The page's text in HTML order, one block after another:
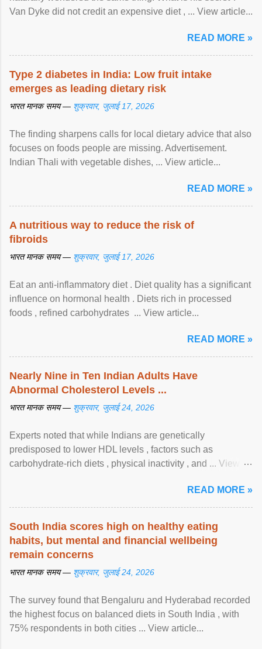
Van Dyke did not credit an expensive diet , ... View article...
READ MORE »
Type 2 diabetes in India: Low fruit intake
emerges as leading dietary risk
भारत मानक समय — शुक्रवार, जुलाई 17, 2026
The finding sharpens calls for local dietary advice that also
focuses on foods people are missing. Advertisement.
Indian Thali with vegetable dishes, ... View article...
READ MORE »
A nutritious way to reduce the risk of
fibroids
भारत मानक समय — शुक्रवार, जुलाई 17, 2026
Eat an anti-inflammatory diet . Diet quality has a significant
influence on hormonal health . Diets rich in processed
foods , refined carbohydrates ... View article...
READ MORE »
Nearly Nine in Ten Indian Adults Have
Abnormal Cholesterol Levels ...
भारत मानक समय — शुक्रवार, जुलाई 24, 2026
Experts noted that while Indians are genetically
predisposed to lower HDL levels , factors such as
carbohydrate-rich diets , physical inactivity , and ... View
READ MORE »
South India scores high on healthy eating
habits, but mental and financial wellbeing
remain concerns
भारत मानक समय — शुक्रवार, जुलाई 24, 2026
The survey found that Bengaluru and Hyderabad recorded
the highest focus on balanced diets in South India , with
75% respondents in both cities ... View article...